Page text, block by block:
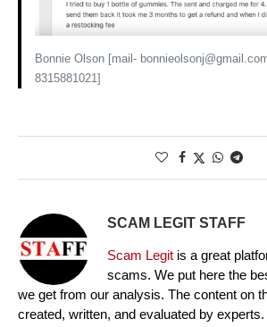
Bonnie Olson [mail-
8315881021]
SCAM LEGIT STAFF
Scam Legit is a great
scams. We put here the
we get from our analysis. The content on
created, written, and evaluated by